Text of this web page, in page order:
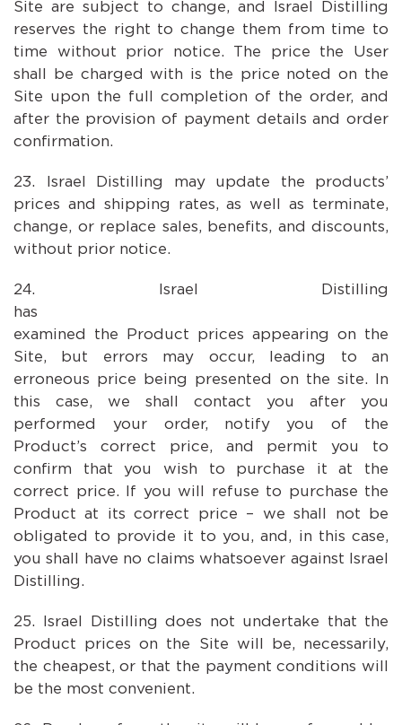
Site are subject to change, and Israel Distilling
reserves the right to change them from time to
time without prior notice. The price the User
shall be charged with is the price noted on the
Site upon the full completion of the order, and
after the provision of payment details and order
confirmation.
Israel Distilling may update the products’
prices and shipping rates, as well as terminate,
change, or replace sales, benefits, and discounts,
without prior notice.
Israel Distilling
has
examined the Product prices appearing on the
Site, but errors may occur, leading to an
erroneous price being presented on the site. In
this case, we shall contact you after you
performed your order, notify you of the
Product’s correct price, and permit you to
confirm that you wish to purchase it at the
correct price. If you will refuse to purchase the
Product at its correct price – we shall not be
obligated to provide it to you, and, in this case,
you shall have no claims whatsoever against Israel
Distilling.
Israel Distilling does not undertake that the
Product prices on the Site will be, necessarily,
the cheapest, or that the payment conditions will
be the most convenient.